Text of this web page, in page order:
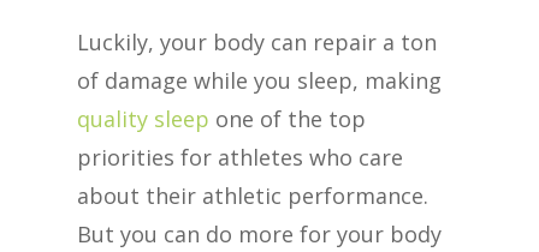
Luckily, your body can repair a ton
of damage while you sleep, making
quality sleep one of the top
priorities for athletes who care
about their athletic performance.
But you can do more for your body